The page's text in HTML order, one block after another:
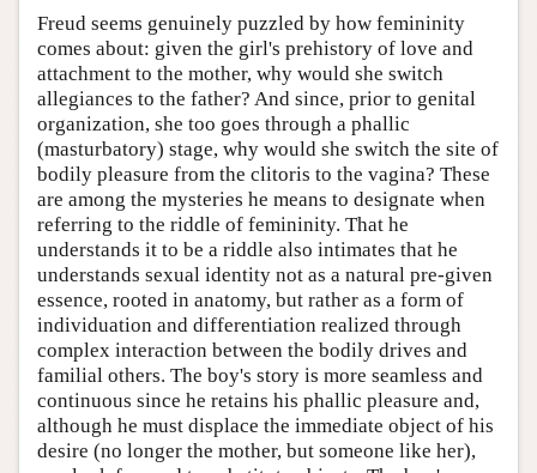
Freud seems genuinely puzzled by how femininity
comes about: given the girl's prehistory of love and
attachment to the mother, why would she switch
allegiances to the father? And since, prior to genital
organization, she too goes through a phallic
(masturbatory) stage, why would she switch the site of
bodily pleasure from the clitoris to the vagina? These
are among the mysteries he means to designate when
referring to the riddle of femininity. That he
understands it to be a riddle also intimates that he
understands sexual identity not as a natural pre-given
essence, rooted in anatomy, but rather as a form of
individuation and differentiation realized through
complex interaction between the bodily drives and
familial others. The boy's story is more seamless and
continuous since he retains his phallic pleasure and,
although he must displace the immediate object of his
desire (no longer the mother, but someone like her),